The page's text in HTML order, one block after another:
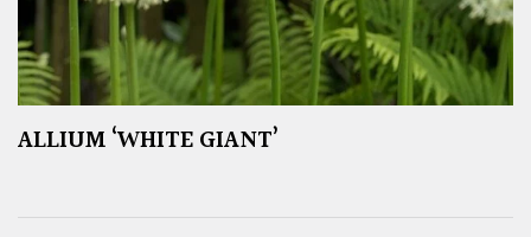
ALLIUM ‘WHITE GIANT’